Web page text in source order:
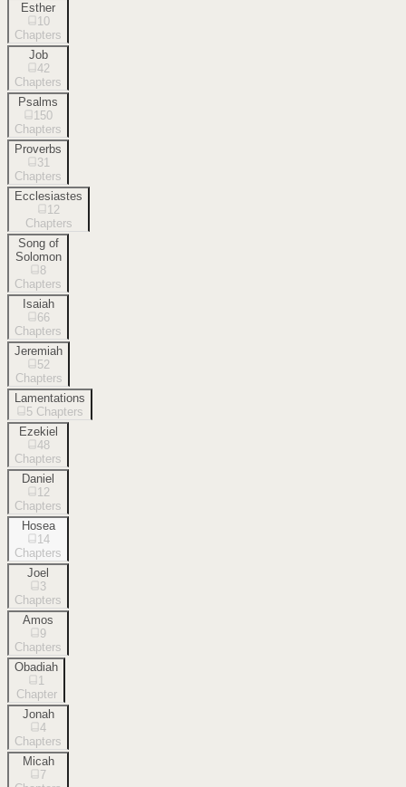
Esther
10
Chapters
Job
42
Chapters
Psalms
150
Chapters
Proverbs
31
Chapters
Ecclesiastes
12
Chapters
Song of
Solomon
8
Chapters
Isaiah
66
Chapters
Jeremiah
52
Chapters
Lamentations
5 Chapters
Ezekiel
48
Chapters
Daniel
12
Chapters
Hosea
14
Chapters
Joel
3
Chapters
Amos
9
Chapters
Obadiah
1
Chapter
Jonah
4
Chapters
Micah
7